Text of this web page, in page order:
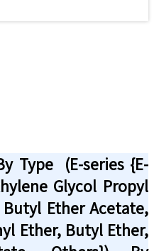
Type (E-series {E-
Glycol Propyl
Ether Acetate,
Ether, Butyl Ether,